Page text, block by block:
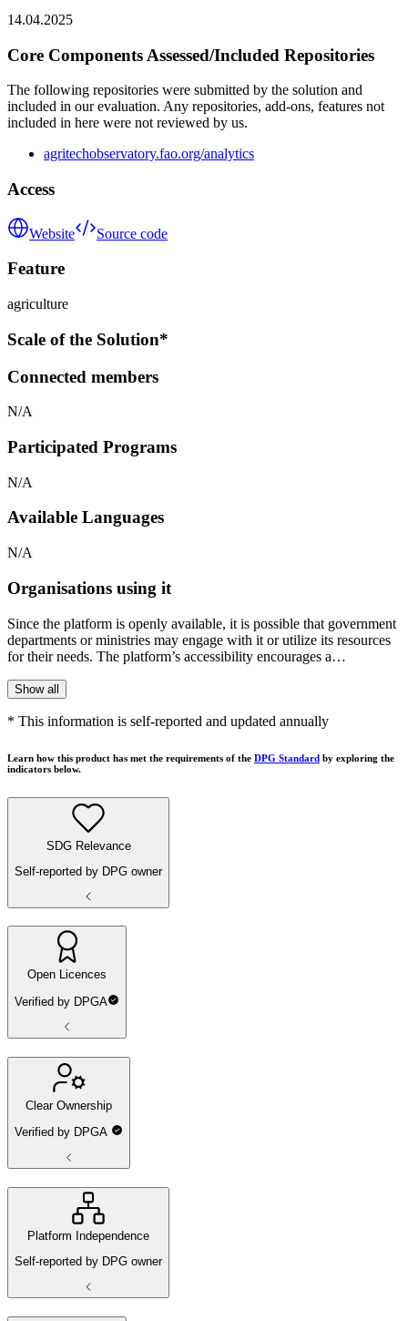
14.04.2025
Core Components Assessed/Included Repositories
The following repositories were submitted by the solution and
included in our evaluation. Any repositories, add-ons, features not
included in here were not reviewed by us.
agritechobservatory.fao.org/analytics
Access
Website Source code
Feature
agriculture
Scale of the Solution*
Connected members
N/A
Participated Programs
N/A
Available Languages
N/A
Organisations using it
Since the platform is openly available, it is possible that government
departments or ministries may engage with it or utilize its resources
for their needs. The platform’s accessibility encourages a…
Show all
* This information is self-reported and updated annually
Learn how this product has met the requirements of the DPG Standard by exploring the
indicators below.
SDG Relevance
Self-reported by DPG owner
Open Licences
Verified by DPGA
Clear Ownership
Verified by DPGA
Platform Independence
Self-reported by DPG owner